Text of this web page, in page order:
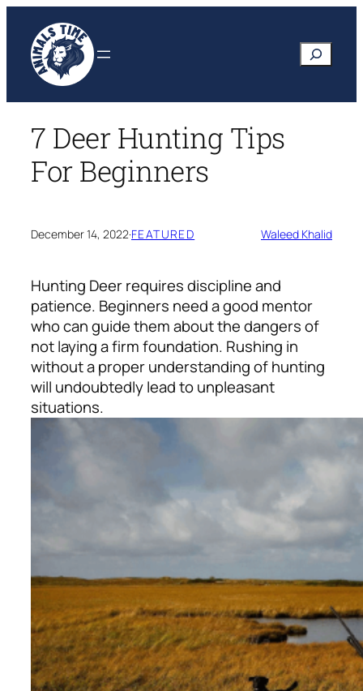
content
Search
7 Deer Hunting Tips
For Beginners
December 14, 2022·FEATURED Waleed Khalid
Hunting Deer requires discipline and
patience. Beginners need a good mentor
who can guide them about the dangers of
not laying a firm foundation. Rushing in
without a proper understanding of hunting
will undoubtedly lead to unpleasant
situations.